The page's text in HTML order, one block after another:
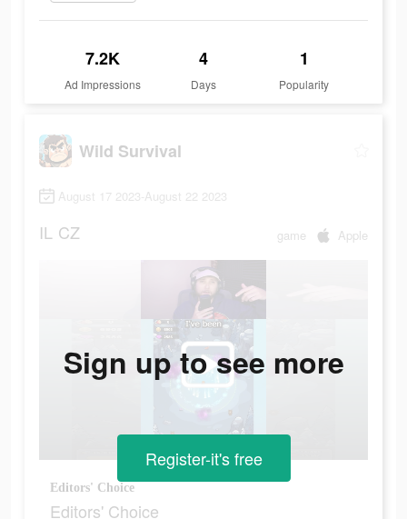
7.2K
Ad Impressions
4
Days
1
Popularity
Wild Survival
August 17 2023-August 22 2023
IL CZ game Apple
Editors' Choice
Editors' Choice
Sign up to see more
Register-it's free